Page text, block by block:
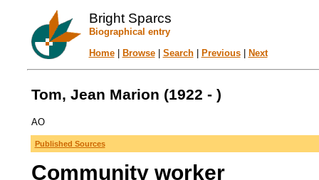
Bright Sparcs
Biographical entry
Home| Browse| Search| Previous| Next
Tom, Jean Marion (1922 - )
AO
Published Sources
Community worker